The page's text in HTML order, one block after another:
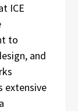
ICE
to
and
extensive